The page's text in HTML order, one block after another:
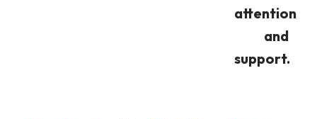
attention
and
support.